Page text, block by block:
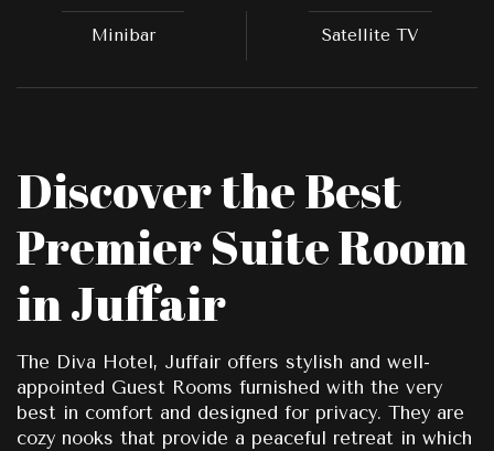
Minibar Satellite TV
Discover the Best
Premier Suite Room
in Juffair
The Diva Hotel, Juffair offers stylish and well-
appointed Guest Rooms furnished with the very
best in comfort and designed for privacy. They are
cozy nooks that provide a peaceful retreat in which